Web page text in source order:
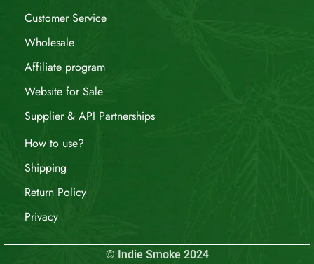
Customer Service
Wholesale
Affiliate program
Website for Sale
Supplier & API Partnerships
How to use?
Shipping
Return Policy
Privacy
© Indie Smoke 2024